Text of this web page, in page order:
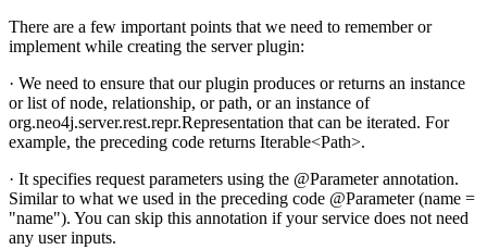
There are a few important points that we need to remember or
implement while creating the server plugin:
· We need to ensure that our plugin produces or returns an instance
or list of node, relationship, or path, or an instance of
org.neo4j.server.rest.repr.Representation that can be iterated. For
example, the preceding code returns Iterable<Path>.
· It specifies request parameters using the @Parameter annotation.
Similar to what we used in the preceding code @Parameter (name =
"name"). You can skip this annotation if your service does not need
any user inputs.